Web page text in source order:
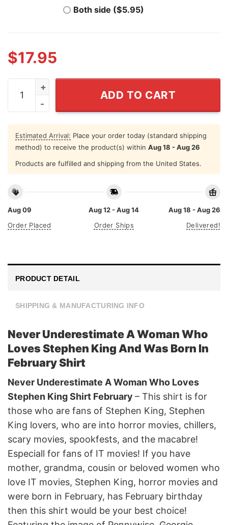
Both side ($5.95)
$17.95
Never Underestimate A Woman Who Loves Stephen
ADD TO CART
Estimated Arrival: Place your order today (standard shipping
method) to receive the product(s) within Aug 18 - Aug 26
Products are fulfilled and shipping from the United States.
Aug 09
Order Placed
Aug 12 - Aug 14
Order Ships
Aug 18 - Aug 26
Delivered!
PRODUCT DETAIL
SHIPPING & MANUFACTURING INFO
Never Underestimate A Woman Who
Loves Stephen King And Was Born In
February Shirt
Never Underestimate A Woman Who Loves
Stephen King Shirt February – This shirt is for
those who are fans of Stephen King, Stephen
King lovers, who are into horror movies, chillers,
scary movies, spookfests, and the macabre!
Especiall for fans of IT movies! If you have
mother, grandma, cousin or beloved women who
love IT movies, Stephen King, horror movies and
were born in February, has February birthday
then this shirt would be your best choice!